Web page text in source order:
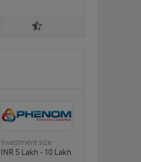
Investment size
INR 5 Lakh - 10 Lakh